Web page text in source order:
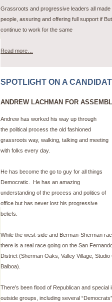
Grassroots and progressive leaders all
people, assuring and offering full support if
continue to work for the same
Read more…
SPOTLIGHT ON A
ANDREW LACHMAN FOR
Andrew has worked his way up through
the political process the old fashioned
grassroots way, walking, talking and meeting
with folks every day.
He has become the go to guy for all things
Democratic.
He has an amazing
understanding of the process and politics of
office but has never lost his progressive
beliefs.
While the west-side and Berman-Sherman
there is a real race going on the San
District (Sherman Oaks, Valley Village,
Balboa).
There’s been flood of Republican and
outside groups, including several